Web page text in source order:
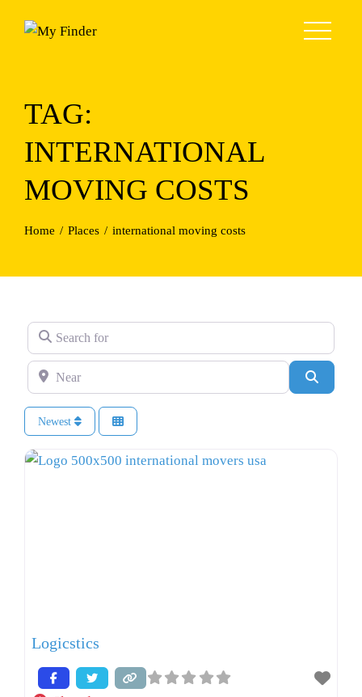
TAG:
INTERNATIONAL
MOVING COSTS
Home Places international moving costs
Search for
Near
Newest
Logicstics